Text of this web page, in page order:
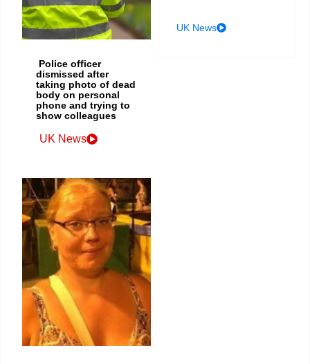
Police officer
dismissed after
taking photo of dead
body on personal
phone and trying to
show colleagues
UK News
UK News